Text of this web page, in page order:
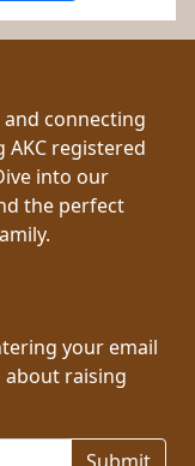
connecting
registered
into our
the perfect
your email
about raising